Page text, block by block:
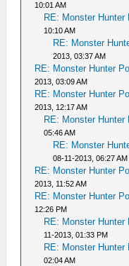
10:01 AM
RE: Monster Hunter
10:10 AM
RE: Monster
2013, 03:37 AM
RE: Monster Hunter
2013, 03:09 AM
RE: Monster Hunter
2013, 12:17 AM
RE: Monster Hunter
05:46 AM
RE: Monster
08-11-2013, 06:27 AM
RE: Monster Hunter
2013, 11:52 AM
RE: Monster Hunter
12:26 PM
RE: Monster Hunter
11-2013, 01:33 PM
RE: Monster Hunter
02:04 AM